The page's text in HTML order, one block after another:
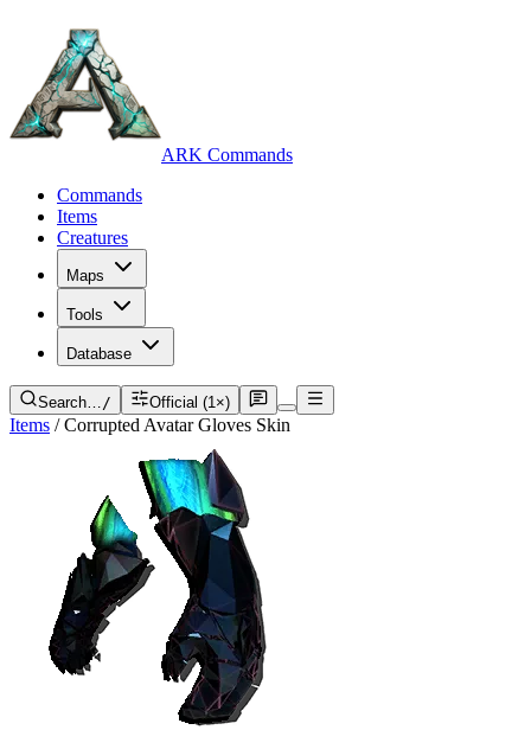
ARK Commands
Commands
Items
Creatures
Maps
Tools
Database
Search…/ Official (1×)
Items / Corrupted Avatar Gloves Skin